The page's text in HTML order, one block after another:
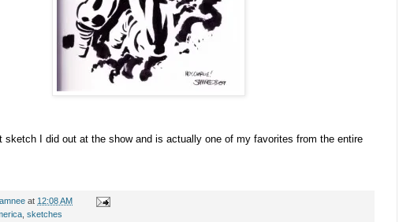
sketch I did out at the show and is actually one of my favorites from the entire
at 12:08 AM
, sketches